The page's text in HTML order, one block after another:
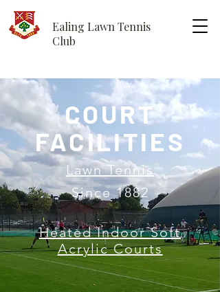
Ealing Lawn Tennis
Club
COURT
FACILITIES
Lawn Tennis
Since 1882
Heated Indoor Soft
Acrylic Courts